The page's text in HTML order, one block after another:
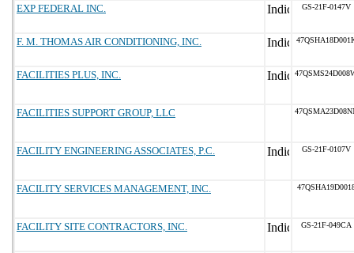
EXP FEDERAL INC. GS-21F-0147V
F. M. THOMAS AIR CONDITIONING, INC.
FACILITIES PLUS, INC.
FACILITIES SUPPORT GROUP, LLC
FACILITY ENGINEERING ASSOCIATES, P.C. GS-21F-0107V
FACILITY SERVICES MANAGEMENT, INC.
FACILITY SITE CONTRACTORS, INC. GS-21F-049CA